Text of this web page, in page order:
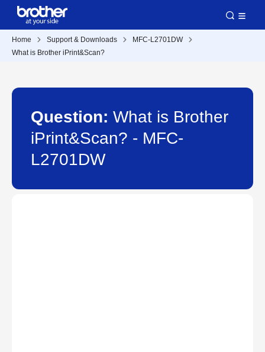
Home Support & Downloads
MFC-L2701DW
What is Brother iPrint&Scan?
Question: What is Brother
iPrint&Scan? - MFC-
L2701DW